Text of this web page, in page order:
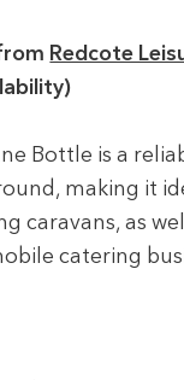
Redcote
Bottle is a
making it
caravans, as
catering